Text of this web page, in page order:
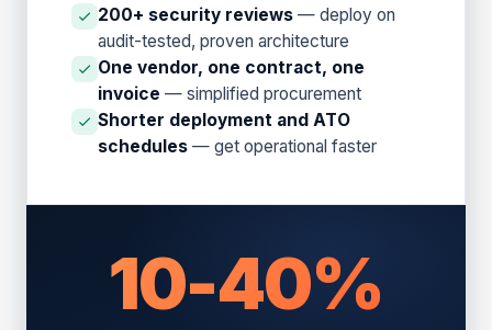
200+ security reviews — deploy on
audit-tested, proven architecture
One vendor, one contract, one
invoice — simplified procurement
Shorter deployment and ATO
schedules — get operational faster
10-40%